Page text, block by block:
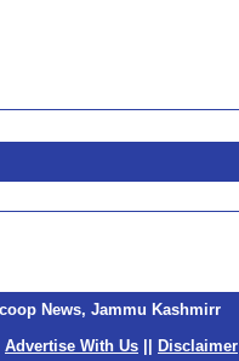
News, Jammu Kashmirr
Advertise With Us Disclaimer